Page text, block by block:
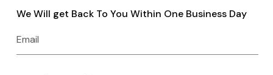
We Will get Back To You Within One Business Day